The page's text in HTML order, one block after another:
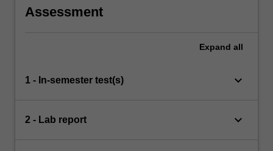
Assessment
Expand all
1 - In-semester test(s) keyboard_arrow_down
2 - Lab report keyboard_arrow_down